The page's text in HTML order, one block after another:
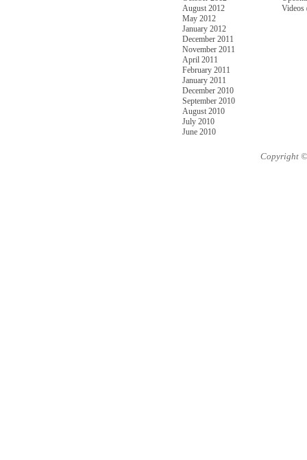
August 2012
May 2012
January 2012
December 2011
November 2011
April 2011
February 2011
January 2011
December 2010
September 2010
August 2010
July 2010
June 2010
Videos
Copyright ©